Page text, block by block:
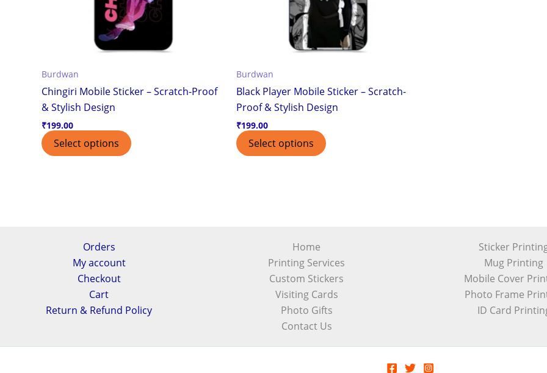
Burdwan
Chingiri Mobile Sticker – Scratch-Proof
& Stylish Design
₹199.00
Select options
Burdwan
Black Player Mobile Sticker – Scratch-
Proof & Stylish Design
₹199.00
Select options
Orders
My account
Checkout
Cart
Return & Refund Policy
Home
Printing Services
Custom Stickers
Visiting Cards
Photo Gifts
Contact Us
Sticker
Mug Printing
Mobile Cover
Photo Frame
ID Card